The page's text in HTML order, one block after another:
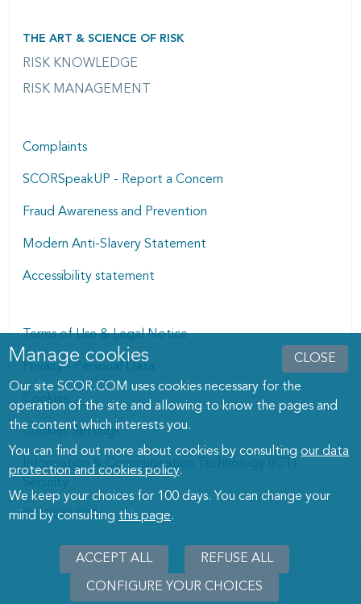
CLOSE
Manage cookies dialog
Manage cookies
Our site SCOR.COM uses cookies necessary for the
operation of the site and allowing to know the pages and
the content which interests you.
You can find out more about cookies by consultingour data
protection and cookies policy.
We keep your choices for 100 days. You can change your
mind by consulting this page.
ACCEPT ALL REFUSE ALL
CONFIGURE YOUR CHOICES
THE ART & SCIENCE OF RISK
RISK KNOWLEDGE
RISK MANAGEMENT
Complaints
SCORSpeakUP - Report a Concern
Fraud Awareness and Prevention
Modern Anti-Slavery Statement
Accessibility statement
Terms of Use & Legal Notice
Privacy - Personal Data
Cookies
Cookies Settings
Information & Communication Technology (ICT)
Security
© SCOR 2026